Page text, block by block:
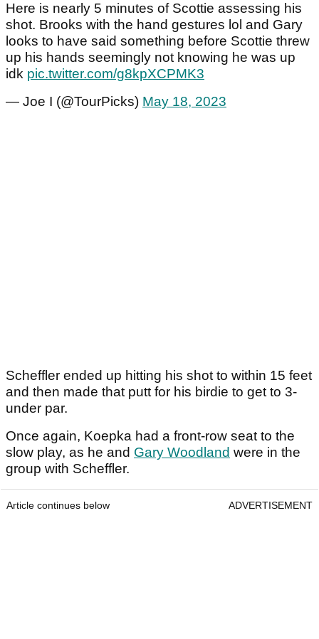
Here is nearly 5 minutes of Scottie assessing his
shot. Brooks with the hand gestures lol and Gary
looks to have said something before Scottie threw
up his hands seemingly not knowing he was up
idk pic.twitter.com/g8kpXCPMK3
— Joe I (@TourPicks) May 18, 2023
Scheffler ended up hitting his shot to within 15 feet
and then made that putt for his birdie to get to 3-
under par.
Once again, Koepka had a front-row seat to the
slow play, as he and Gary Woodland were in the
group with Scheffler.
Article continues below ADVERTISEMENT